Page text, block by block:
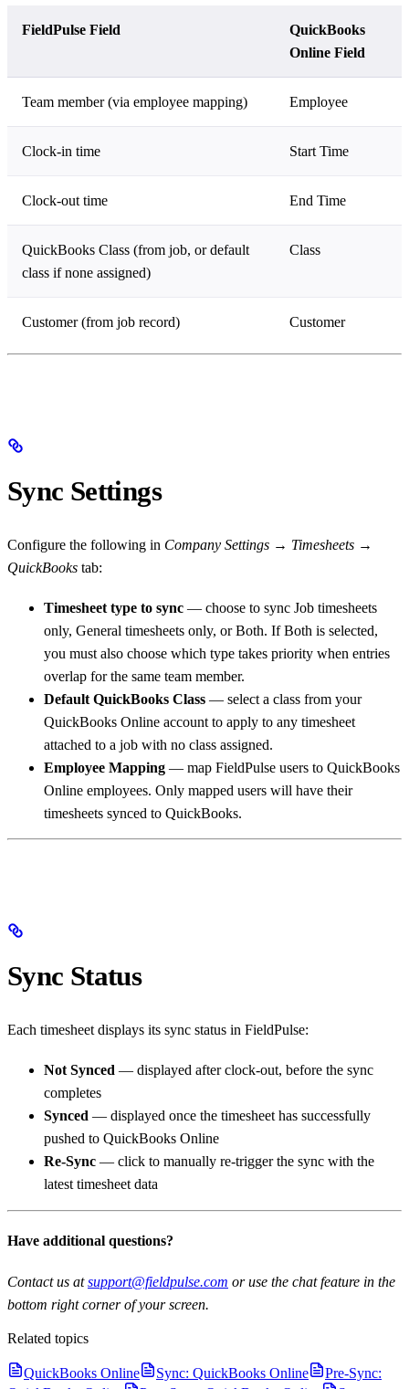
FieldPulse Field
QuickBooks
Online Field
Team member (via employee mapping) Employee
Clock-in time Start Time
Clock-out time End Time
QuickBooks Class (from job, or default
class if none assigned)
Class
Customer (from job record) Customer
Sync Settings
Configure the following in Company Settings → Timesheets →
QuickBooks tab:
Timesheet type to sync — choose to sync Job timesheets
only, General timesheets only, or Both. If Both is selected,
you must also choose which type takes priority when entries
overlap for the same team member.
Default QuickBooks Class — select a class from your
QuickBooks Online account to apply to any timesheet
attached to a job with no class assigned.
Employee Mapping — map FieldPulse users to QuickBooks
Online employees. Only mapped users will have their
timesheets synced to QuickBooks.
Sync Status
Each timesheet displays its sync status in FieldPulse:
Not Synced — displayed after clock-out, before the sync
completes
Synced — displayed once the timesheet has successfully
pushed to QuickBooks Online
Re-Sync — click to manually re-trigger the sync with the
latest timesheet data
Have additional questions?
Contact us atsupport@fieldpulse.com or use the chat feature in the
bottom right corner of your screen.
Related topics
QuickBooks Online Sync: QuickBooks Online
Pre-Sync: